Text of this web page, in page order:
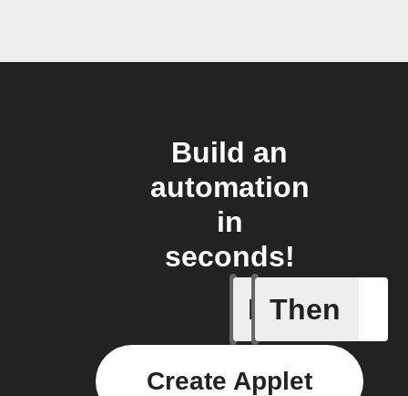
Build an
automation
in
seconds!
If
New
Then
Create Applet